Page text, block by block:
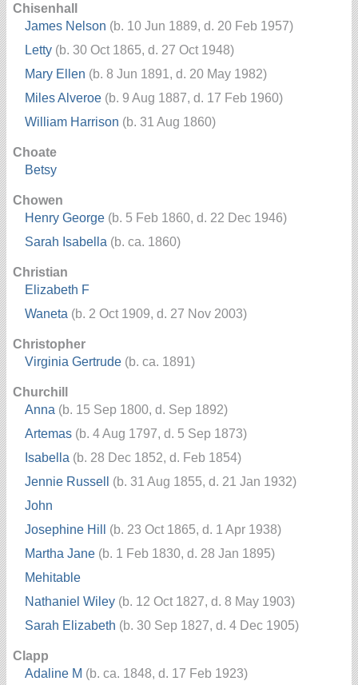
Chisenhall
James Nelson (b. 10 Jun 1889, d. 20 Feb 1957)
Letty (b. 30 Oct 1865, d. 27 Oct 1948)
Mary Ellen (b. 8 Jun 1891, d. 20 May 1982)
Miles Alveroe (b. 9 Aug 1887, d. 17 Feb 1960)
William Harrison (b. 31 Aug 1860)
Choate
Betsy
Chowen
Henry George (b. 5 Feb 1860, d. 22 Dec 1946)
Sarah Isabella (b. ca. 1860)
Christian
Elizabeth F
Waneta (b. 2 Oct 1909, d. 27 Nov 2003)
Christopher
Virginia Gertrude (b. ca. 1891)
Churchill
Anna (b. 15 Sep 1800, d. Sep 1892)
Artemas (b. 4 Aug 1797, d. 5 Sep 1873)
Isabella (b. 28 Dec 1852, d. Feb 1854)
Jennie Russell
(b. 31 Aug 1855, d. 21 Jan 1932)
John
Josephine Hill
(b. 23 Oct 1865, d. 1 Apr 1938)
Martha Jane (b. 1 Feb 1830, d. 28 Jan 1895)
Mehitable
Nathaniel Wiley (b. 12 Oct 1827, d. 8 May 1903)
Sarah Elizabeth (b. 30 Sep 1827, d. 4 Dec 1905)
Clapp
Adaline M (b. ca. 1848, d. 17 Feb 1923)